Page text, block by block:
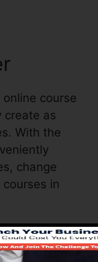
course
create as
With the
change
in